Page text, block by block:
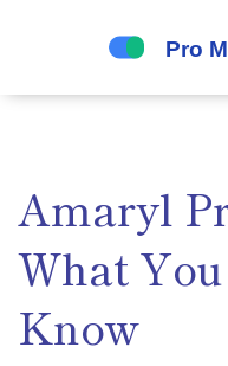
Amaryl
What
Know